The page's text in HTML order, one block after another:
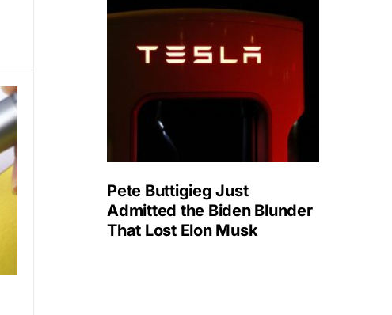
Pete Buttigieg Just
Admitted the Biden Blunder
That Lost Elon Musk